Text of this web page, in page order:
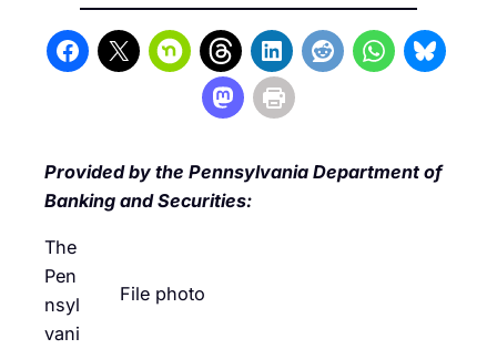
Provided by the Pennsylvania Department of
Banking and Securities:
File photo
The
Pen
nsyl
vani